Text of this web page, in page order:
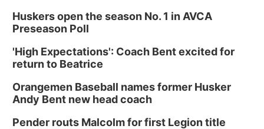
Huskers open the season No. 1 in AVCA
Preseason Poll
'High Expectations': Coach Bent excited for
return to Beatrice
Orangemen Baseball names former Husker
Andy Bent new head coach
Pender routs Malcolm for first Legion title